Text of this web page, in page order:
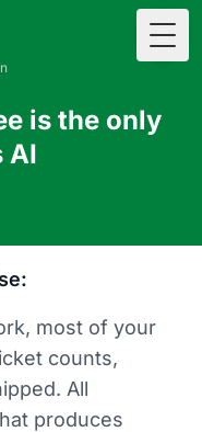
is the only
AI
most of your
counts,
All
produces